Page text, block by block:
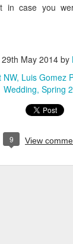
in case you
29th May 2014 by
NW Luis Gomez
Wedding Spring
9 View